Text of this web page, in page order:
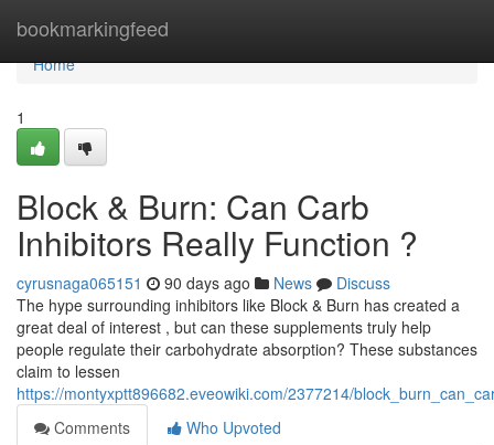
bookmarkingfeed
Home
Home
1
Block & Burn: Can Carb
Inhibitors Really Function ?
cyrusnaga065151 90 days ago News
Discuss
The hype surrounding inhibitors like Block & Burn has created a
great deal of interest , but can these supplements truly help
people regulate their carbohydrate absorption? These substances
claim to lessen
https://montyxptt896682.eveowiki.com/2377214/
Comments
Who Upvoted